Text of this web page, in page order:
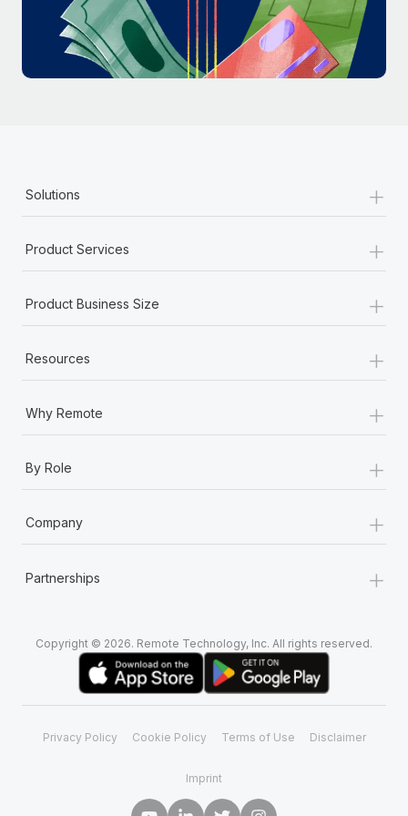
Most teams hear "payroll implementation" and picture a
six-month project with a dedicated team....
Learn More
Solutions +
Product Services +
Product Business Size +
Resources +
Why Remote +
By Role +
Company +
Partnerships +
Copyright © 2026. Remote Technology, Inc. All rights reserved.
Privacy Policy Cookie Policy Terms of Use Disclaimer
Imprint